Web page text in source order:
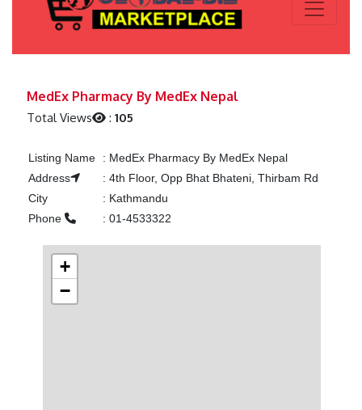
MedEx Pharmacy By MedEx Nepal
Total Views :105
Listing Name : MedEx Pharmacy By MedEx Nepal
Address
: 4th Floor, Opp Bhat Bhateni, Thirbam Rd
City
: Kathmandu
Phone
: 01-4533322
+
−